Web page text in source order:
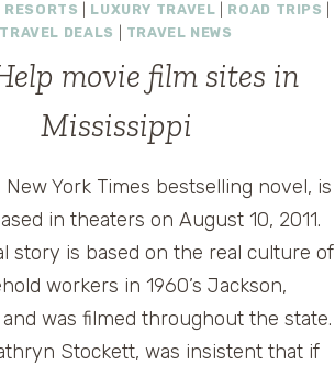
LUXURY TRAVEL ROAD TRIPS
TRAVEL DEALS
TRAVEL NEWS
movie film sites in
Mississippi
New York Times bestselling novel, is
in theaters on August 10, 2011.
story is based on the real culture of
workers in 1960’s Jackson,
was filmed throughout the state.
Stockett, was insistent that if